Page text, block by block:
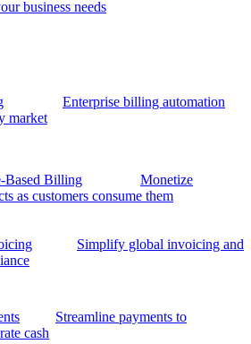
business needs
Enterprise billing automation
market
Based Billing
Monetize
as customers consume them
Simplify global invoicing and
Streamline payments to
cash